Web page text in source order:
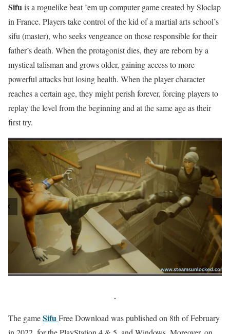
Sifuis a roguelike beat ’em up computer game created by Sloclap
in France. Players take control of the kid of a martial arts school’s
sifu (master), who seeks vengeance on those responsible for their
father’s death. When the protagonist dies, they are reborn by a
mystical talisman and grows older, gaining access to more
powerful attacks but losing health. When the player character
reaches a certain age, they might perish forever, forcing players to
replay the level from the beginning and at the same age as their
first try.
The gameSifuFree Download was published on 8th of February